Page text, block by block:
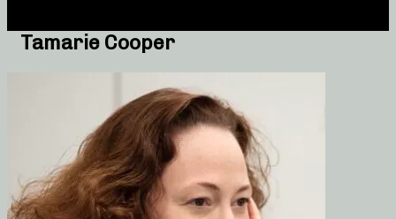
Tamarie Cooper